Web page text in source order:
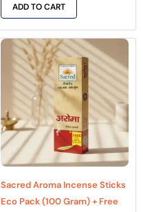
ADD TO CART
Sacred Aroma Incense Sticks
Eco Pack (100 Gram) + Free